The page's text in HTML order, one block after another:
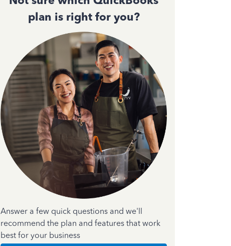
plan is right for you?
Answer a few quick questions and we'll
recommend the plan and features that work
best for your business